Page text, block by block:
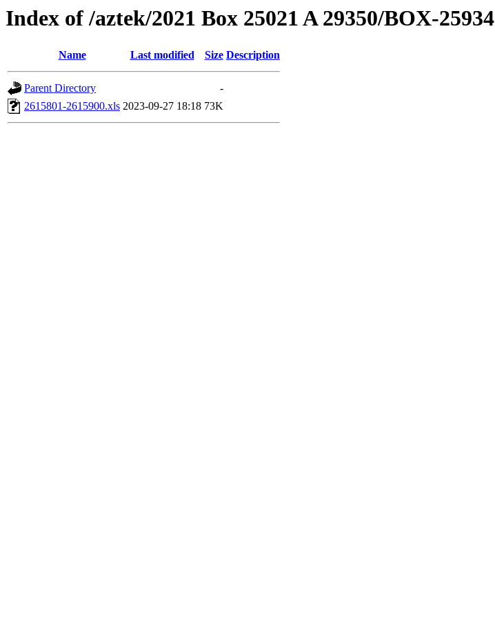
Index of /aztek/2021 Box 25021 A 29350/BOX-25934
Name Last modified Size Description
Parent Directory
-
2615801-2615900.xls 2023-09-27 18:18 73K